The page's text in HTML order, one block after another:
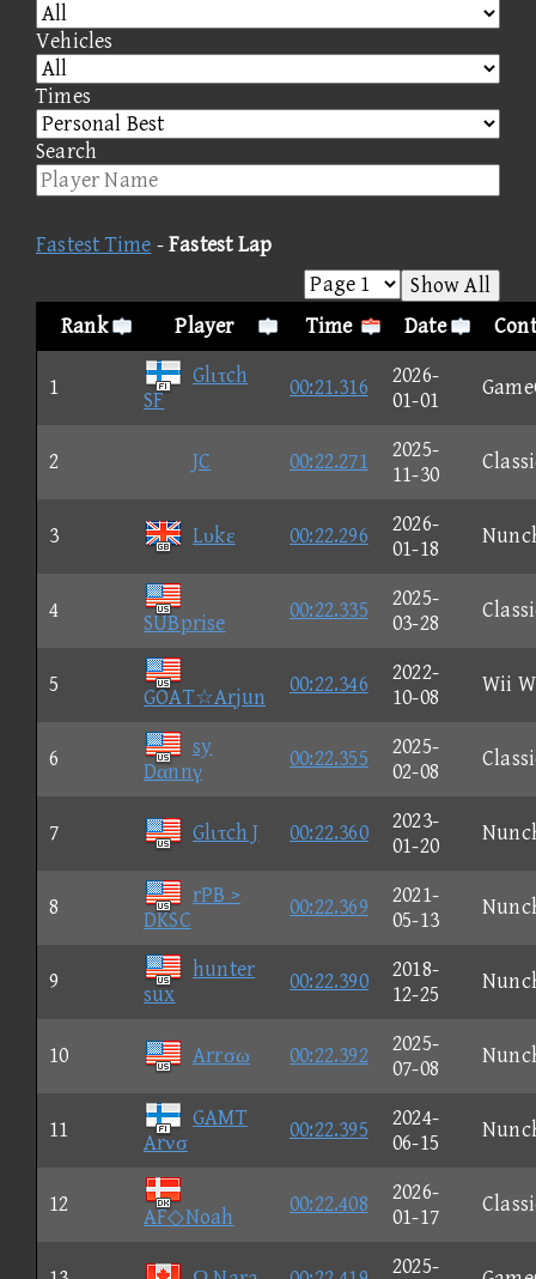
Vehicles
Times
Search
Fastest Time -Fastest Lap
Show All
Rank
Player Time Date
1
Glιτch
SF
00:21.316
2026-
01-01
2 JC 00:22.271
2025-
11-30
3 Lυkε 00:22.296
2026-
01-18
4
SUBprise
00:22.335
2025-
03-28
5
GOAT☆Arjun
00:22.346
2022-
10-08
Wii
6
sy
Dαnnγ
00:22.355
2025-
02-08
7 Glιτch J 00:22.360
2023-
01-20
8
rPB >
DKSC
00:22.369
2021-
05-13
9
hunter
sux
00:22.390
2018-
12-25
10 Arrσω 00:22.392
2025-
07-08
11
GAMT
Arνσ
00:22.395
2024-
06-15
12
AF◇Noah
00:22.408
2026-
01-17
2025-